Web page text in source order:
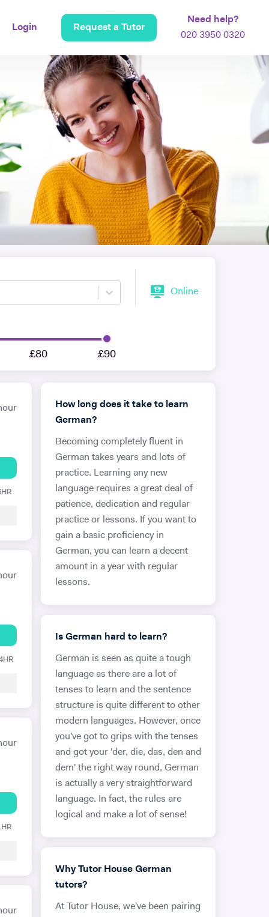
Login Request a Tutor
Need help?
020 3950 0320
Online
£80 £90
How long does it take to learn
German?
Becoming completely fluent in
German takes years and lots of
practice. Learning any new
language requires a great deal of
patience, dedication and regular
practice or lessons. If you want to
gain a basic proficiency in
German, you can learn a decent
amount in a year with regular
lessons.
Is German hard to learn?
German is seen as quite a tough
language as there are a lot of
tenses to learn and the sentence
structure is quite different to other
modern languages. However, once
you've got to grips with the tenses
and got your 'der, die, das, den and
dem' the right way round, German
is actually a very straightforward
language. In fact, the rules are
logical and make a lot of sense!
Why Tutor House German
tutors?
At Tutor House, we've been pairing